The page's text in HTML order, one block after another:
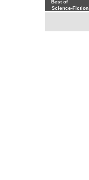
Best of
Science-Fiction